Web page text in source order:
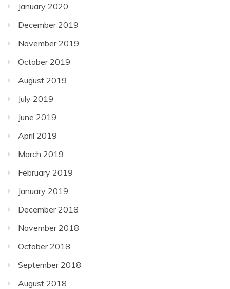
January 2020
December 2019
November 2019
October 2019
August 2019
July 2019
June 2019
April 2019
March 2019
February 2019
January 2019
December 2018
November 2018
October 2018
September 2018
August 2018